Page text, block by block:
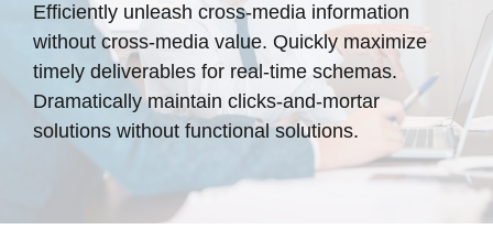
Efficiently unleash cross-media information
without cross-media value. Quickly maximize
timely deliverables for real-time schemas.
Dramatically maintain clicks-and-mortar
solutions without functional solutions.